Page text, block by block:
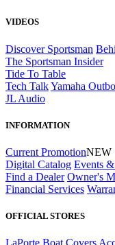
VIDEOS
Discover Sportsman
The Sportsman Insider
Tide To Table
Tech TalkYamaha
JL Audio
INFORMATION
Current PromotionNEW
Digital Catalog Events
Find a Dealer Owner's
Financial Services
OFFICIAL STORES